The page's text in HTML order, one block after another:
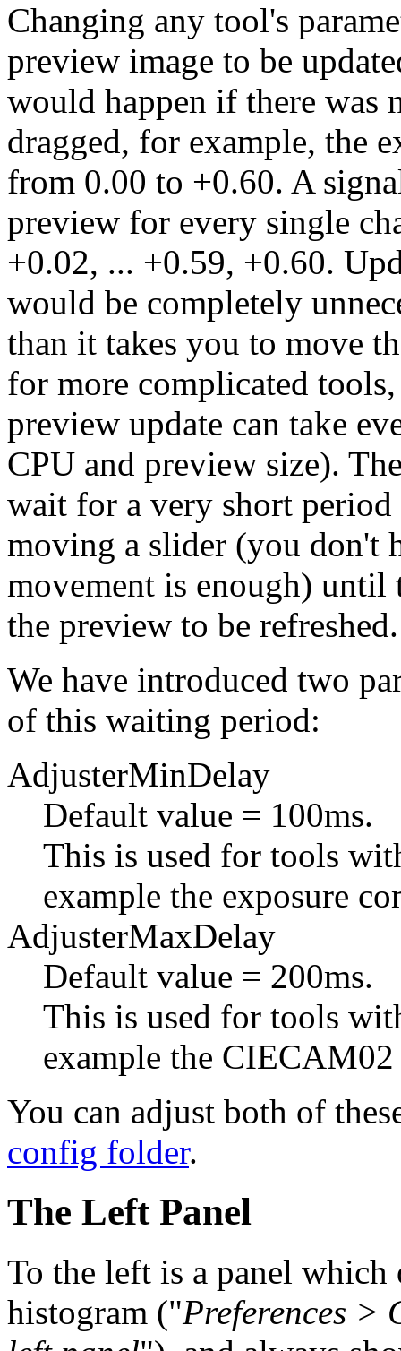
Changing any tool's
preview image to be
would happen if there was
dragged, for example, the
from 0.00 to +0.60. A
preview for every single
+0.02, ... +0.59, +0.60.
would be completely
than it takes you to move
for more complicated
preview update can take
CPU and preview size).
wait for a very short
moving a slider (you don't
movement is enough) until
the preview to be refreshed.
We have introduced two
of this waiting period:
AdjusterMinDelay
Default value = 100ms.
This is used for tools
example the exposure
AdjusterMaxDelay
Default value = 200ms.
This is used for tools
example the
You can adjust both of
config folder.
The Left Panel
To the left is a panel
histogram ("Preferences >